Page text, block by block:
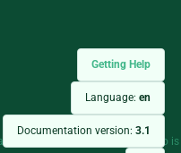
Getting Help
Language: en
Documentation version: 3.1
individual contributors. Django is